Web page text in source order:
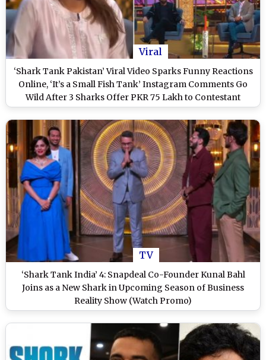
Viral
‘Shark Tank Pakistan’ Viral Video Sparks Funny Reactions
Online, ‘It’s a Small Fish Tank’ Instagram Comments Go
Wild After 3 Sharks Offer PKR 75 Lakh to Contestant
TV
‘Shark Tank India’ 4: Snapdeal Co-Founder Kunal Bahl
Joins as a New Shark in Upcoming Season of Business
Reality Show (Watch Promo)